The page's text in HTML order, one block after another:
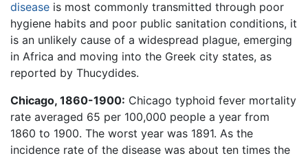
disease is most commonly transmitted through poor
hygiene habits and poor public sanitation conditions, it
is an unlikely cause of a widespread plague, emerging
in Africa and moving into the Greek city states, as
reported by Thucydides.
Chicago, 1860-1900: Chicago typhoid fever mortality
rate averaged 65 per 100,000 people a year from
1860 to 1900. The worst year was 1891. As the
incidence rate of the disease was about ten times the